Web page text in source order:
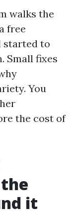
walks the
free
started to
Small fixes
You
the cost of
it